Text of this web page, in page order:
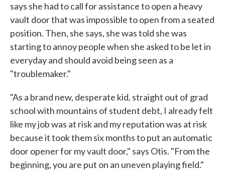
says she had to call for assistance to open a heavy
vault door that was impossible to open from a seated
position. Then, she says, she was told she was
starting to annoy people when she asked to be let in
everyday and should avoid being seen as a
"troublemaker."
"As a brand new, desperate kid, straight out of grad
school with mountains of student debt, I already felt
like my job was at risk and my reputation was at risk
because it took them six months to put an automatic
door opener for my vault door," says Otis. "From the
beginning, you are put on an uneven playing field."